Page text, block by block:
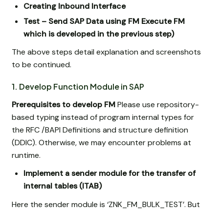
Creating Inbound Interface
Test – Send SAP Data using FM Execute FM
which is developed in the previous step)
The above steps detail explanation and screenshots
to be continued.
1. Develop Function Module in SAP
Prerequisites to develop FMPlease use repository-
based typing instead of program internal types for
the RFC /BAPI Definitions and structure definition
(DDIC). Otherwise, we may encounter problems at
runtime.
Implement a sender module for the transfer of
internal tables (ITAB)
Here the sender module is ‘ZNK_FM_BULK_TEST’. But